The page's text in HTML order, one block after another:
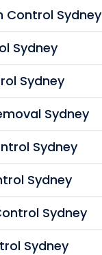
Control Sydney
Sydney
Sydney
Sydney
Sydney
Sydney
Sydney
Sydney